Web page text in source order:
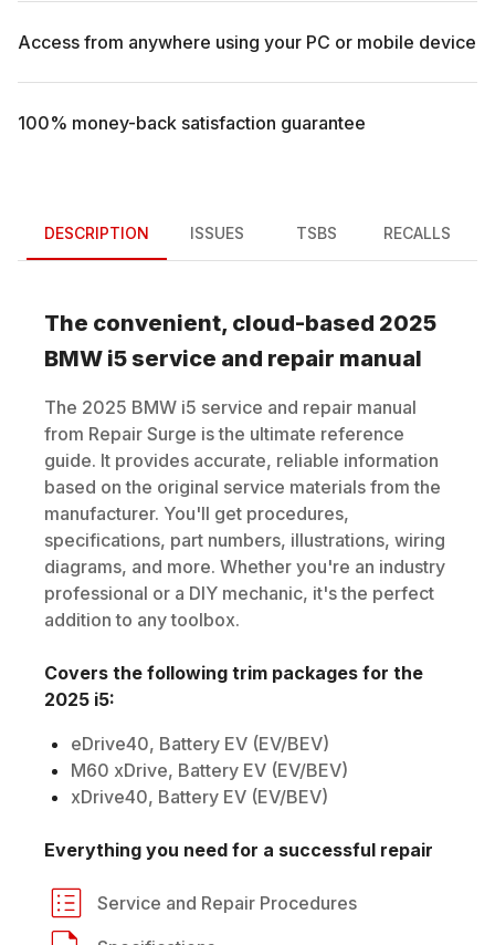
Access from anywhere using your PC or mobile device
100% money-back satisfaction guarantee
DESCRIPTION ISSUES TSBS RECALLS
The convenient, cloud-based 2025
BMW i5 service and repair manual
The 2025 BMW i5 service and repair manual
from Repair Surge is the ultimate reference
guide. It provides accurate, reliable information
based on the original service materials from the
manufacturer. You'll get procedures,
specifications, part numbers, illustrations, wiring
diagrams, and more. Whether you're an industry
professional or a DIY mechanic, it's the perfect
addition to any toolbox.
Covers the following trim packages for the
2025 i5:
eDrive40, Battery EV (EV/BEV)
M60 xDrive, Battery EV (EV/BEV)
xDrive40, Battery EV (EV/BEV)
Everything you need for a successful repair
Service and Repair Procedures